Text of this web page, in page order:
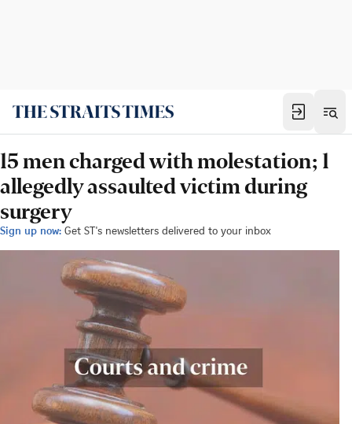
15 men charged with molestation; 1
allegedly assaulted victim during
surgery
Sign up now: Get ST's newsletters delivered to your inbox